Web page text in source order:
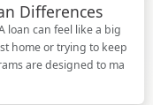
Differences
loan can feel like a big
home or trying to keep
are designed to ma